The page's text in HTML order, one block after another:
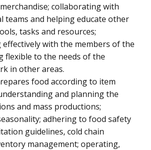
collaborating with
teams and helping educate other
tasks and resources;
effectively with the members of the
flexible to the needs of the
in other areas.
food according to item
and planning the
and mass productions;
adhering to food safety
guidelines, cold chain
management; operating,